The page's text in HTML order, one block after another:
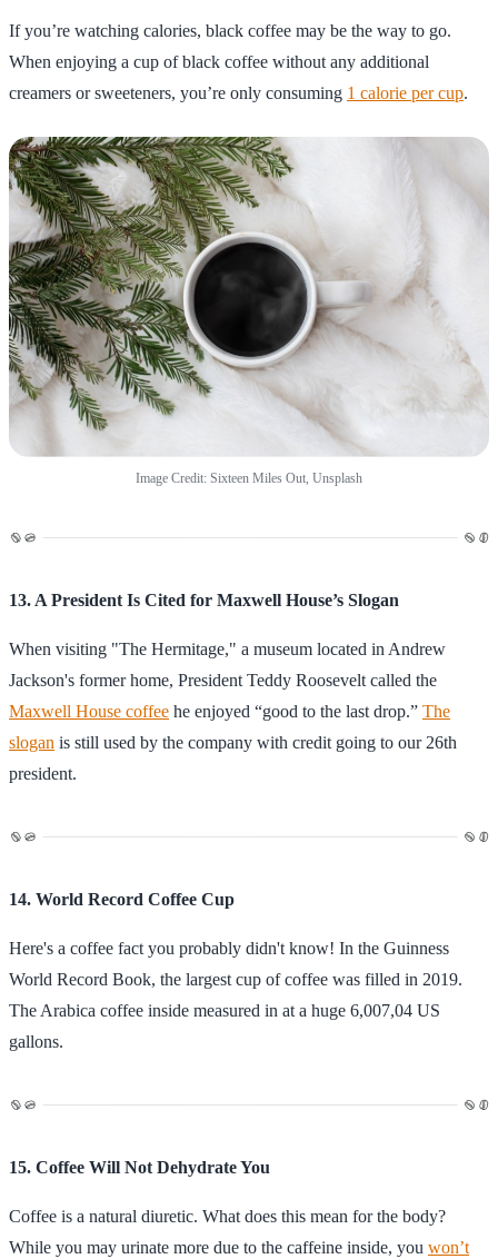
If you’re watching calories, black coffee may be the way to go.
When enjoying a cup of black coffee without any additional
creamers or sweeteners, you’re only consuming 1 calorie per cup.
Image Credit: Sixteen Miles Out, Unsplash
13. A President Is Cited for Maxwell House’s Slogan
When visiting "The Hermitage," a museum located in Andrew
Jackson's former home, President Teddy Roosevelt called the
Maxwell House coffee he enjoyed “good to the last drop.” The
slogan is still used by the company with credit going to our 26th
president.
14. World Record Coffee Cup
Here's a coffee fact you probably didn't know! In the Guinness
World Record Book, the largest cup of coffee was filled in 2019.
The Arabica coffee inside measured in at a huge 6,007,04 US
gallons.
15. Coffee Will Not Dehydrate You
Coffee is a natural diuretic. What does this mean for the body?
While you may urinate more due to the caffeine inside, you won’t